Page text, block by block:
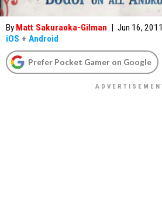
By Matt Sakuraoka-Gilman | Jun 16, 2011
iOS + Android
Prefer Pocket Gamer on Google